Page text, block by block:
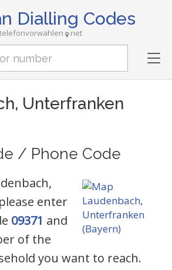
Dialling Codes
telefonvorwahlen net
Unterfranken
/ Phone Code
enter
09371 and
of the
you want to reach.